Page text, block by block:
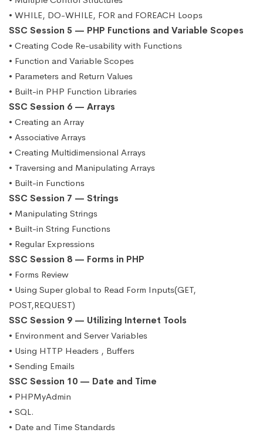
• WHILE, DO-WHILE, FOR and FOREACH Loops
SSC Session 5 — PHP Functions and Variable Scopes
• Creating Code Re-usability with Functions
• Function and Variable Scopes
• Parameters and Return Values
• Built-in PHP Function Libraries
SSC Session 6 — Arrays
• Creating an Array
• Associative Arrays
• Creating Multidimensional Arrays
• Traversing and Manipulating Arrays
• Built-in Functions
SSC Session 7 — Strings
• Manipulating Strings
• Built-in String Functions
• Regular Expressions
SSC Session 8 — Forms in PHP
• Forms Review
• Using Super global to Read Form Inputs(GET,
POST,REQUEST)
SSC Session 9 — Utilizing Internet Tools
• Environment and Server Variables
• Using HTTP Headers , Buffers
• Sending Emails
SSC Session 10 — Date and Time
• PHPMyAdmin
• SQL.
• Date and Time Standards